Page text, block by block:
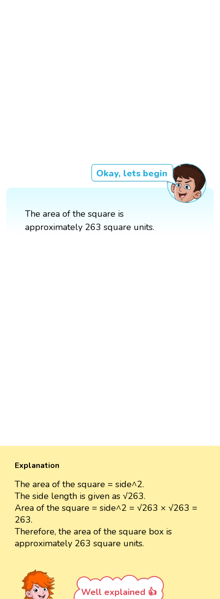
Okay, lets begin
The area of the square is
approximately 263 square units.
Explanation
The area of the square = side^2.
The side length is given as √263.
Area of the square = side^2 = √263 × √263 =
263.
Therefore, the area of the square box is
approximately 263 square units.
Well explained 👍